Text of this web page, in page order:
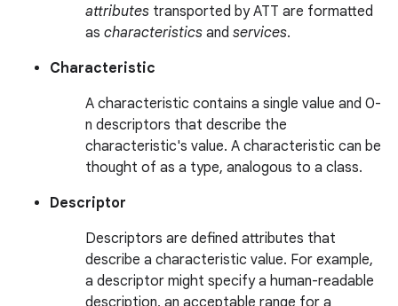
attributes transported by ATT are formatted
as characteristics and services.
Characteristic
A characteristic contains a single value and 0-
n descriptors that describe the
characteristic's value. A characteristic can be
thought of as a type, analogous to a class.
Descriptor
Descriptors are defined attributes that
describe a characteristic value. For example,
a descriptor might specify a human-readable
description, an acceptable range for a